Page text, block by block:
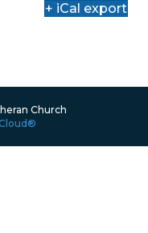
+ iCal export
Church